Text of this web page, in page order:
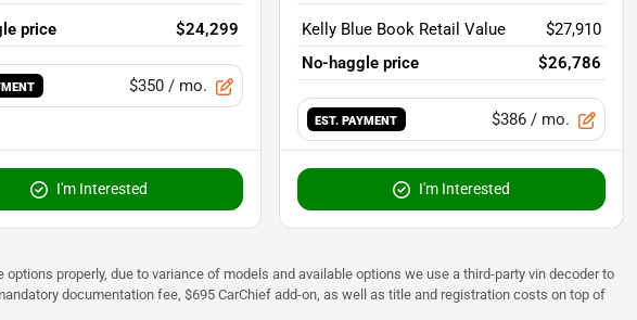
price $24,299
$350 / mo.
I'm Interested
Kelly Blue Book Retail Value
$27,910
No-haggle price
$26,786
EST. PAYMENT $386 / mo.
I'm Interested
properly, due to variance of models and available options we use a third-party vin decoder to
documentation fee, $695 CarChief add-on, as well as title and registration costs on top of